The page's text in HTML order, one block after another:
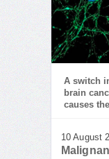
A switch
brain
causes
10 August